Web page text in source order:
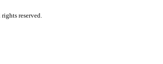
reserved.